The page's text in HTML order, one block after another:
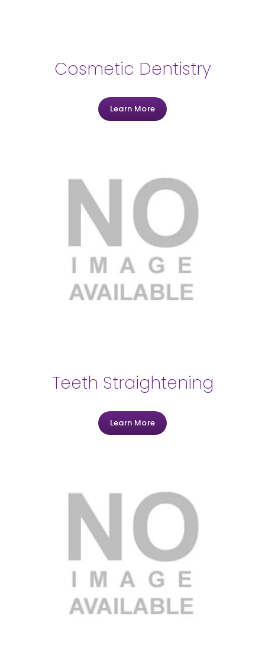
Cosmetic Dentistry
Learn More
Teeth Straightening
Learn More